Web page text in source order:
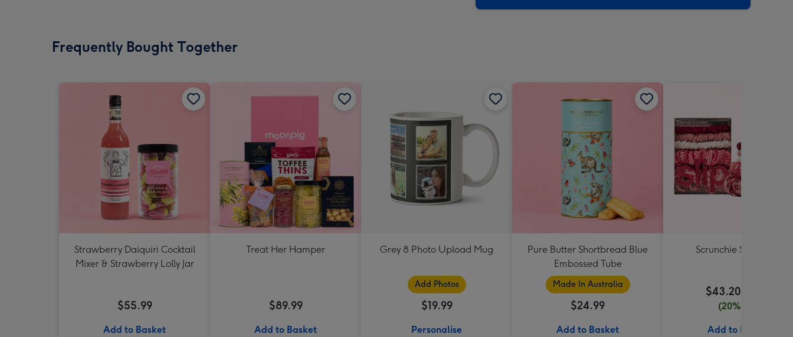
Frequently Bought Together
Strawberry Daiquiri Cocktail
Mixer & Strawberry Lolly Jar
$55.99
Add to Basket
Treat Her Hamper
$89.99
Add to Basket
Grey 8 Photo Upload Mug
Add Photos
$19.99
Personalise
Pure Butter Shortbread Blue
Embossed Tube
Made In Australia
$24.99
Add to Basket
Scrunchie Set by Slip
$43.20$54.00
(20% off)
Add to Basket